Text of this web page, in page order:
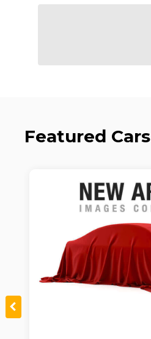
Featured Cars